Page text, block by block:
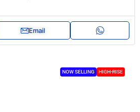
Email
NOW SELLING HIGH-RISE